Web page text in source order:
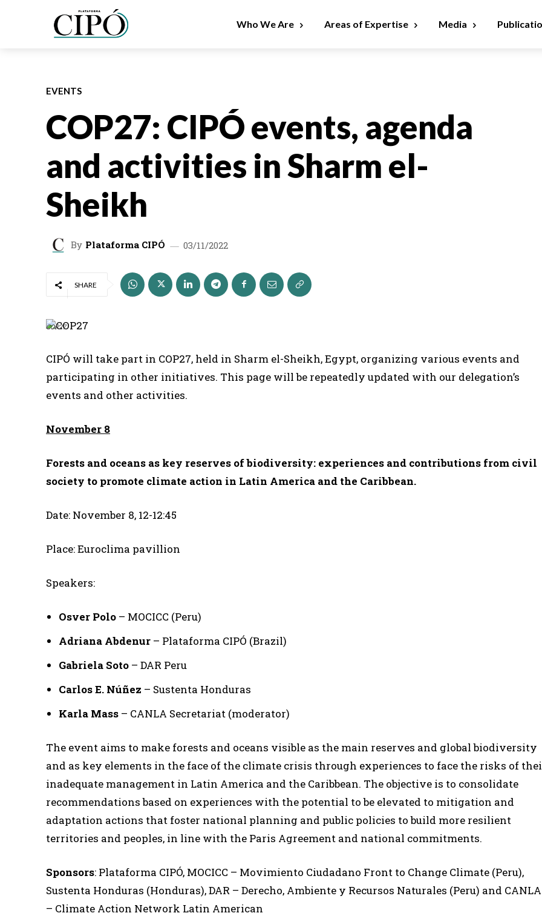
Who We Are Areas of Expertise Media
EVENTS
COP27: CIPÓ events, agenda
and activities in Sharm el-
Sheikh
By Plataforma CIPÓ 03/11/2022
SHARE
COP27
CIPÓ will take part in COP27, held in Sharm el-Sheikh, Egypt, organizing various events and
participating in other initiatives. This page will be repeatedly updated with our delegation’s
events and other activities.
November 8
Forests and oceans as key reserves of biodiversity: experiences and contributions from civil
society to promote climate action in Latin America and the Caribbean.
Date: November 8, 12-12:45
Place: Euroclima pavillion
Speakers:
Osver Polo – MOCICC (Peru)
Adriana Abdenur – Plataforma CIPÓ (Brazil)
Gabriela Soto – DAR Peru
Carlos E. Núñez – Sustenta Honduras
Karla Mass – CANLA Secretariat (moderator)
The event aims to make forests and oceans visible as the main reserves and global biodiversity
and as key elements in the face of the climate crisis through experiences to face the risks of
inadequate management in Latin America and the Caribbean. The objective is to consolidate
recommendations based on experiences with the potential to be elevated to mitigation and
adaptation actions that foster national planning and public policies to build more resilient
territories and peoples, in line with the Paris Agreement and national commitments.
Sponsors: Plataforma CIPÓ, MOCICC – Movimiento Ciudadano Front to Change Climate (Peru),
Sustenta Honduras (Honduras), DAR – Derecho, Ambiente y Recursos Naturales (Peru) and CANLA
– Climate Action Network Latin American